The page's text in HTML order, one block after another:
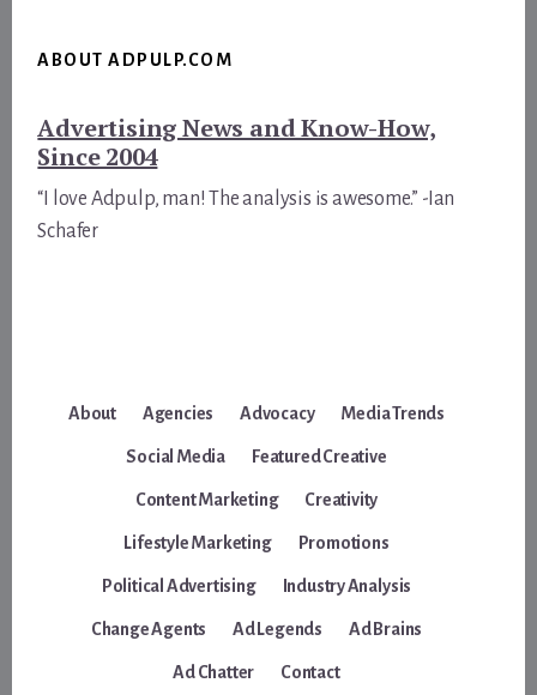
ABOUT ADPULP.COM
Advertising News and Know-How,
Since 2004
“I love Adpulp, man! The analysis is awesome.” -Ian
Schafer
About Agencies Advocacy Media Trends
Social Media Featured Creative
Content Marketing Creativity
Lifestyle Marketing Promotions
Political Advertising Industry Analysis
Change Agents Ad Legends Ad Brains
Ad Chatter Contact